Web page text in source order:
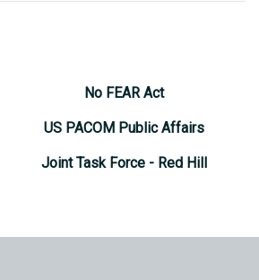
No FEAR Act
US PACOM Public Affairs
Joint Task Force - Red Hill